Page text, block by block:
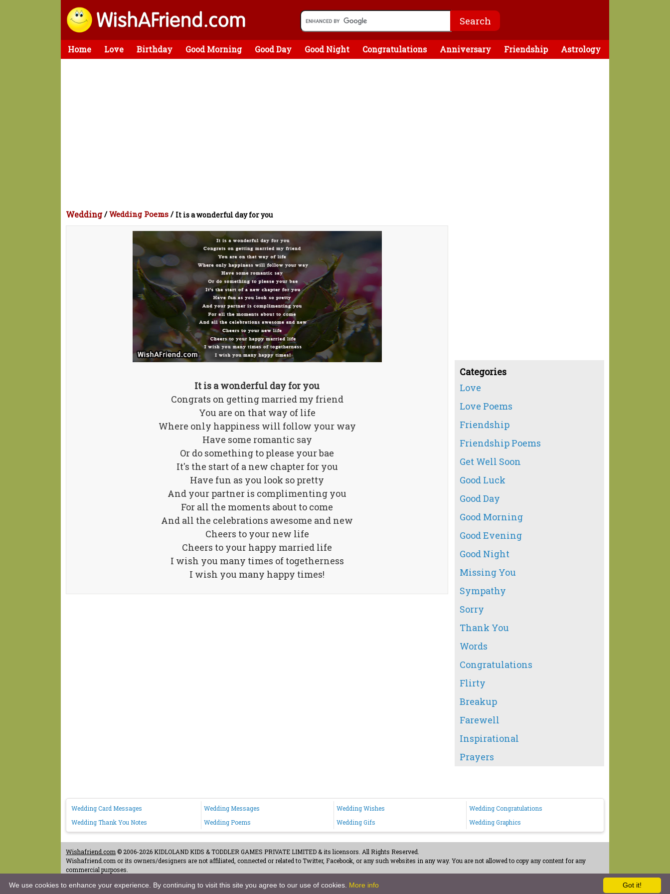
Home Love Birthday Good Morning Good Day Good Night Congratulations Anniversary Friendship Astrology
Wedding/Wedding Poems / It is a wonderful day for you
It is a wonderful day for you
Congrats on getting married my friend
You are on that way of life
Where only happiness will follow your way
Have some romantic say
Or do something to please your bae
It's the start of a new chapter for you
Have fun as you look so pretty
And your partner is complimenting you
For all the moments about to come
And all the celebrations awesome and new
Cheers to your new life
Cheers to your happy married life
I wish you many times of togetherness
I wish you many happy times!
Categories
Love
Love Poems
Friendship
Friendship Poems
Get Well Soon
Good Luck
Good Day
Good Morning
Good Evening
Good Night
Missing You
Sympathy
Sorry
Thank You
Words
Congratulations
Flirty
Breakup
Farewell
Inspirational
Prayers
Wedding Card Messages Wedding Messages Wedding Wishes
Wedding Congratulations
Wedding Thank You Notes
Wedding Poems Wedding Gifs Wedding Graphics
Wishafriend.com © 2006-2026 KIDLOLAND KIDS & TODDLER GAMES PRIVATE LIMITED & its licensors. All Rights Reserved.
Wishafriend.com or its owners/designers are not affiliated, connected or related to Twitter, Facebook, or any such websites in any way. You are not allowed to copy any content for any
commercial purposes.
Got it!
We use cookies to enhance your experience. By continuing to visit this site you agree to our use of cookies. More info